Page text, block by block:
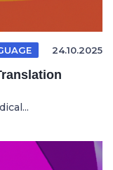
24.10.2025